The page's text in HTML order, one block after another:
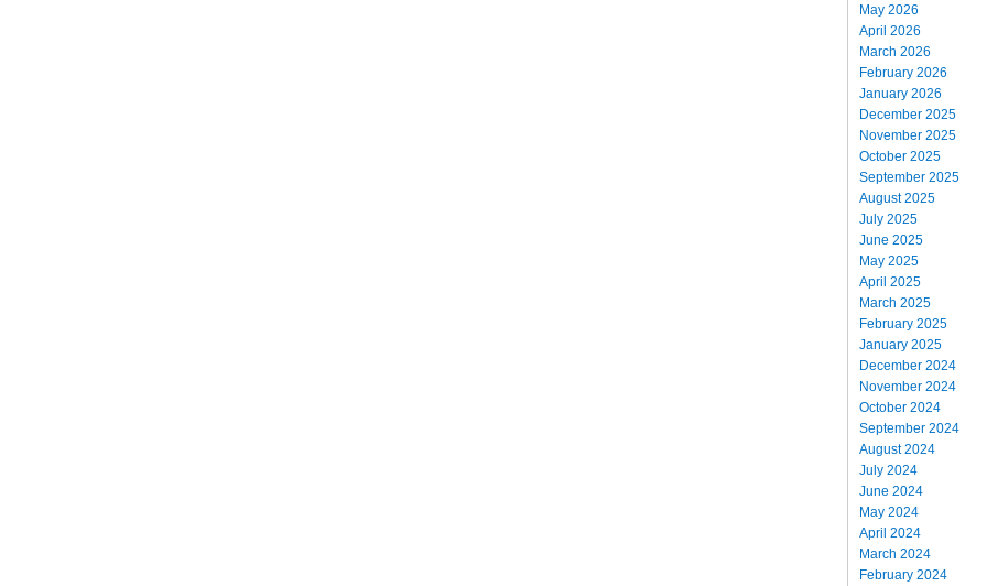
May 2026
April 2026
March 2026
February 2026
January 2026
December 2025
November 2025
October 2025
September 2025
August 2025
July 2025
June 2025
May 2025
April 2025
March 2025
February 2025
January 2025
December 2024
November 2024
October 2024
September 2024
August 2024
July 2024
June 2024
May 2024
April 2024
March 2024
February 2024